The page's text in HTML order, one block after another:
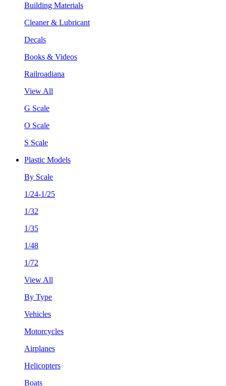
Building Materials
Cleaner & Lubricant
Decals
Books & Videos
Railroadiana
View All
G Scale
O Scale
S Scale
Plastic Models
By Scale
1/24-1/25
1/32
1/35
1/48
1/72
View All
By Type
Vehicles
Motorcycles
Airplanes
Helicopters
Boats